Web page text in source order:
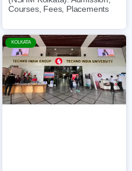
Courses, Fees, Placements
KOLKATA